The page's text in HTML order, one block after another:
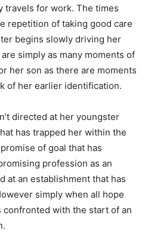
travels for work. The times
repetition of taking good care
begins slowly driving her
simply as many moments of
her son as there are moments
of her earlier identification.
directed at her youngster
has trapped her within the
of goal that has
profession as an
an establishment that has
simply when all hope
confronted with the start of an